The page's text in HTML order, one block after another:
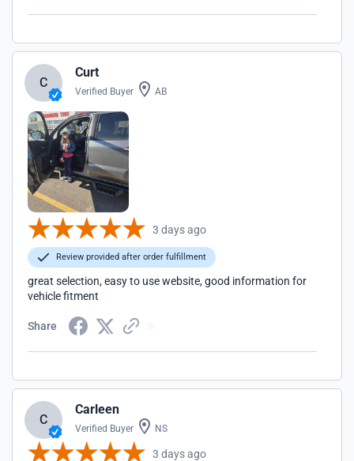
C
Curt
Verified Buyer AB
3 days ago
Review provided after order fulfillment
great selection, easy to use website, good information for
vehicle fitment
Share
C
Carleen
Verified Buyer NS
3 days ago